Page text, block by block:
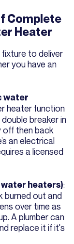
Complete
Heater
to deliver
you have an
water
heater function
breaker in
off then back
an electrical
a licensed
heaters):
burned out and
over time as
A plumber can
replace it if it's